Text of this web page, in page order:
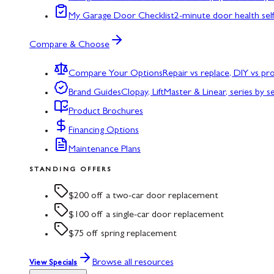
My Garage Door Checklist2-minute door health
Compare & Choose
Compare Your OptionsRepair vs replace, DIY vs
Brand GuidesClopay, LiftMaster & Linear, series by
Product Brochures
Financing Options
Maintenance Plans
STANDING OFFERS
$200 off a two-car door replacement
$100 off a single-car door replacement
$75 off spring replacement
View Specials Browse all resources